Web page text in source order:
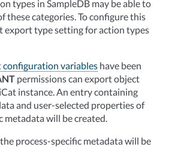
types in SampleDB may be able to
these categories. To configure this
export type setting for action types
configuration variables have been
permissions can export object
instance. An entry containing
and user-selected properties of
metadata will be created.
process-specific metadata will be